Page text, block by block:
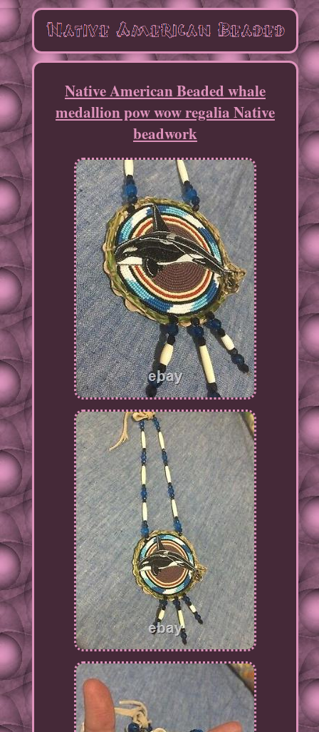
Native American Beaded whale
medallion pow wow regalia Native
beadwork